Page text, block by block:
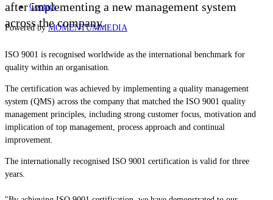
Contact
Powered byMOMENTUMMEDIA
after implementing a new management system
across the company.
ISO 9001 is recognised worldwide as the international benchmark for
quality within an organisation.
The certification was achieved by implementing a quality management
system (QMS) across the company that matched the ISO 9001 quality
management principles, including strong customer focus, motivation and
implication of top management, process approach and continual
improvement.
The internationally recognised ISO 9001 certification is valid for three
years.